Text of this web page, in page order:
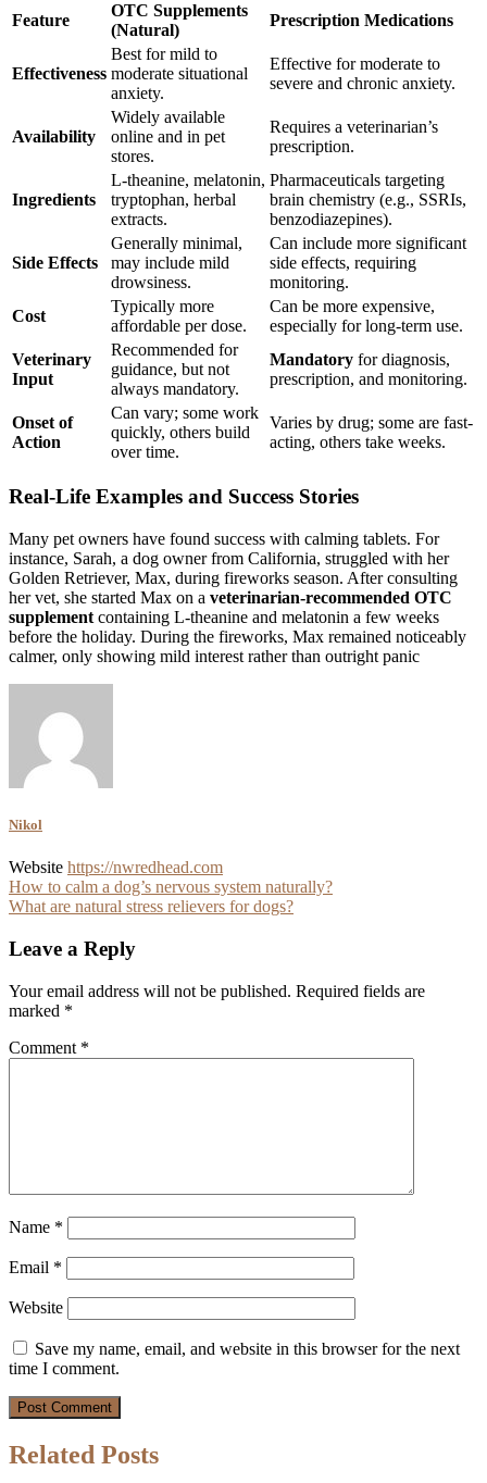
Feature
OTC Supplements
(Natural)
Prescription Medications
Effectiveness
Best for mild to
moderate situational
anxiety.
Effective for moderate to
severe and chronic anxiety.
Availability
Widely available
online and in pet
stores.
Requires a veterinarian’s
prescription.
Ingredients
L-theanine, melatonin,
tryptophan, herbal
extracts.
Pharmaceuticals targeting
brain chemistry (e.g., SSRIs,
benzodiazepines).
Side Effects
Generally minimal,
may include mild
drowsiness.
Can include more significant
side effects, requiring
monitoring.
Cost
Typically more
affordable per dose.
Can be more expensive,
especially for long-term use.
Veterinary
Input
Recommended for
guidance, but not
always mandatory.
Mandatory for diagnosis,
prescription, and monitoring.
Onset of
Action
Can vary; some work
quickly, others build
over time.
Varies by drug; some are fast-
acting, others take weeks.
Real-Life Examples and Success Stories
Many pet owners have found success with calming tablets. For
instance, Sarah, a dog owner from California, struggled with her
Golden Retriever, Max, during fireworks season. After consulting
her vet, she started Max on a veterinarian-recommended OTC
supplement containing L-theanine and melatonin a few weeks
before the holiday. During the fireworks, Max remained noticeably
calmer, only showing mild interest rather than outright panic
Nikol
Website https://nwredhead.com
Post
navigation
How to calm a dog’s nervous system naturally?
What are natural stress relievers for dogs?
Leave a Reply
Your email address will not be published. Required fields are
marked *
Comment *
Name *
Email *
Website
Save my name, email, and website in this browser for the next
time I comment.
Related Posts